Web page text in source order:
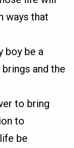
ways that
boy be a
and the
to bring
to
be